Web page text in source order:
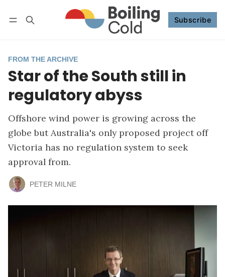
Subscribe
Subscribe Follow
FROM THE ARCHIVE
Star of the South still in
regulatory abyss
Offshore wind power is growing across the
globe but Australia's only proposed project off
Victoria has no regulation system to seek
approval from.
PETER MILNE